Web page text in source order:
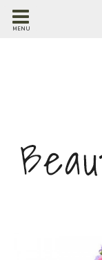
MENU